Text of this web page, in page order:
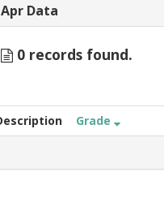
Apr Data
0 records found.
Grade